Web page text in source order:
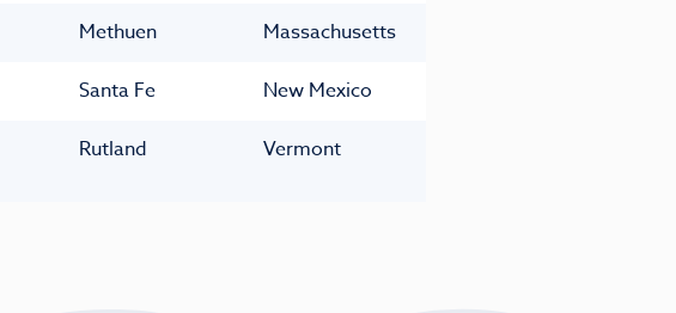
Methuen Massachusetts
Santa Fe New Mexico
Rutland Vermont